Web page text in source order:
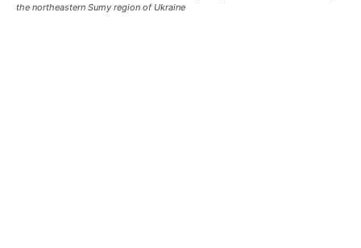
the northeastern Sumy region of Ukraine